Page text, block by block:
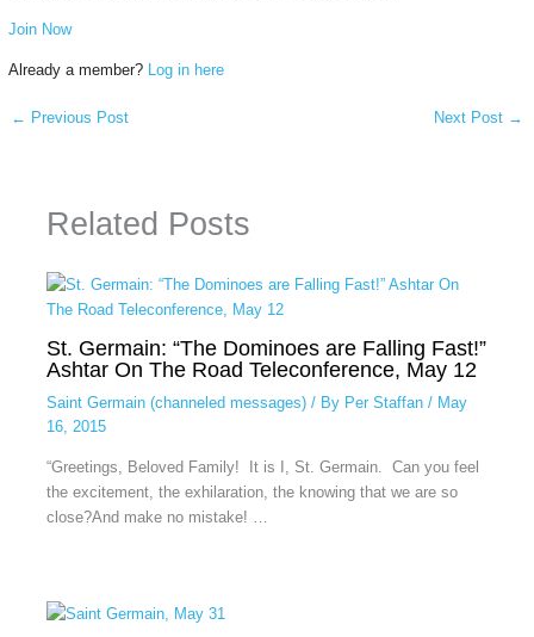
Join Now
Already a member? Log in here
← Previous Post Next Post →
Related Posts
St. Germain: “The Dominoes are Falling Fast!”
Ashtar On The Road Teleconference, May 12
Saint Germain (channeled messages)/ By Per Staffan / May
16, 2015
“Greetings, Beloved Family! It is I, St. Germain. Can you feel
the excitement, the exhilaration, the knowing that we are so
close?And make no mistake! …